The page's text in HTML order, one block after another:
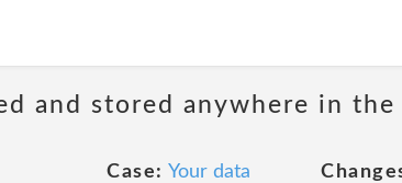
and stored anywhere in the
Case: Your data